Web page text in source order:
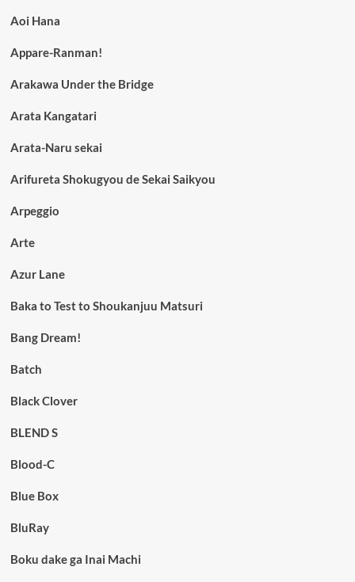
Aoi Hana
Appare-Ranman!
Arakawa Under the Bridge
Arata Kangatari
Arata-Naru sekai
Arifureta Shokugyou de Sekai Saikyou
Arpeggio
Arte
Azur Lane
Baka to Test to Shoukanjuu Matsuri
Bang Dream!
Batch
Black Clover
BLEND S
Blood-C
Blue Box
BluRay
Boku dake ga Inai Machi